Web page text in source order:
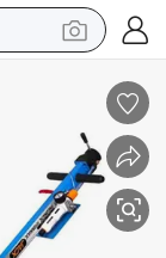
Truck Repair Lift